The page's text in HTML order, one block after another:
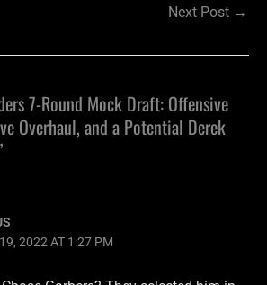
Next Post →
7-Round Mock Draft: Offensive
Overhaul, and a Potential Derek
2022 AT 1:27 PM